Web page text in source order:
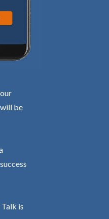
be
is